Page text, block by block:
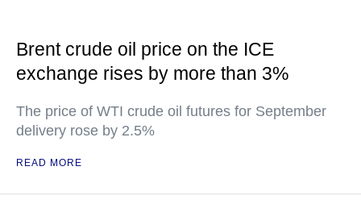
Brent crude oil price on the ICE
exchange rises by more than 3%
The price of WTI crude oil futures for September
delivery rose by 2.5%
READ MORE